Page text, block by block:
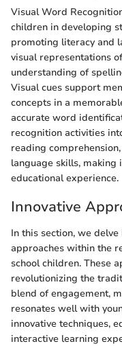
Visual Word
children in developing
promoting literacy and
visual representations
understanding of
Visual cues support
concepts in a
accurate word
recognition activities
reading
language skills,
educational experience.
Innovative
In this section, we
approaches within the
school children. These
revolutionizing the
blend of engagement,
resonates well with
innovative techniques,
interactive learning